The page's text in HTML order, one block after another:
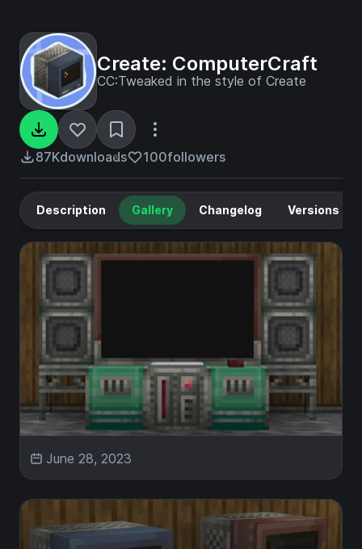
Create: ComputerCraft
CC:Tweaked in the style of Create
87Kdownloads 100followers
Description Gallery Changelog Versions
June 28, 2023